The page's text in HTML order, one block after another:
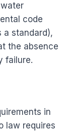
code
a standard),
the absence
failure.
in
law requires